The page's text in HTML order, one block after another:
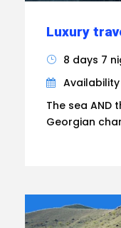
Luxury
8 days 7
The sea AND
Georgian